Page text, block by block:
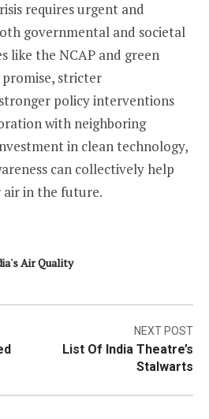
requires urgent and
governmental and societal
like the NCAP and green
stricter
policy interventions
with neighboring
in clean technology,
can collectively help
air in the future.
Air Quality
NEXT POST
List Of India Theatre’s
Stalwarts